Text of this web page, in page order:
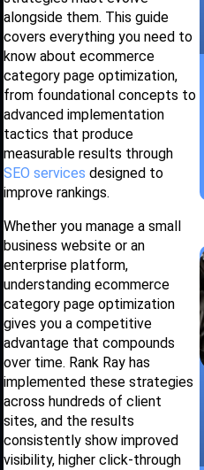
alongside them. This guide
covers everything you need to
know about ecommerce
category page optimization,
from foundational concepts to
advanced implementation
tactics that produce
measurable results through
SEO services designed to
improve rankings.
Whether you manage a small
business website or an
enterprise platform,
understanding ecommerce
category page optimization
gives you a competitive
advantage that compounds
over time. Rank Ray has
implemented these strategies
across hundreds of client
sites, and the results
consistently show improved
visibility, higher click-through